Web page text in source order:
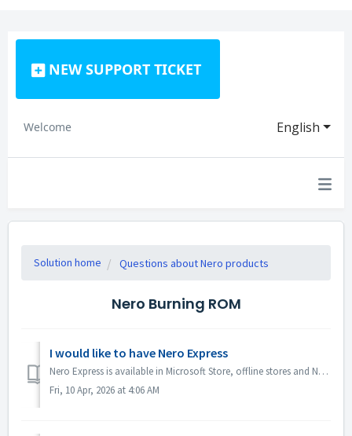
NEW SUPPORT TICKET
English
Welcome
Solution home Questions about Nero products
Nero Burning ROM
I would like to have Nero Express
Nero Express is available in Microsoft Store, offline stores and Nero Platinum Suite. We recommend you to subscribe Nero Express 365 from Microsoft Store ...
Fri, 10 Apr, 2026 at 4:06 AM